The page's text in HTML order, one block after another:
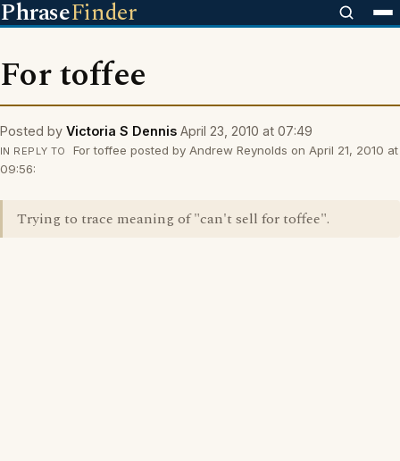
PhraseFinder
For toffee
Posted by Victoria S Dennis April 23, 2010 at 07:49
IN REPLY TO
For toffee posted by Andrew Reynolds on April 21, 2010 at
09:56:
Trying to trace meaning of "can't sell for toffee".